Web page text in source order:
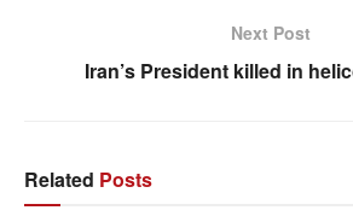
Next Post
Iran’s President killed in
Related Posts